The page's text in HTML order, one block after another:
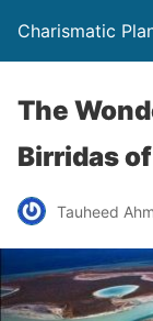
Charismatic
The
Birridas
Tauheed